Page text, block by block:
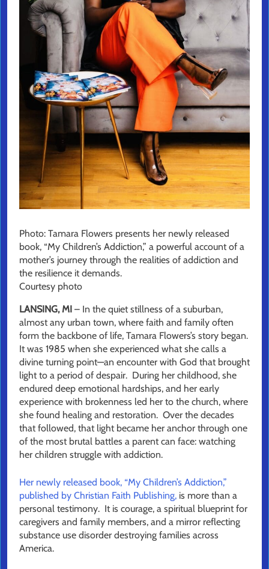
Photo: Tamara Flowers presents her newly released
book, “My Children’s Addiction,” a powerful account of a
mother’s journey through the realities of addiction and
the resilience it demands.
Courtesy photo
LANSING, MI – In the quiet stillness of a suburban,
almost any urban town, where faith and family often
form the backbone of life, Tamara Flowers’s story began.
It was 1985 when she experienced what she calls a
divine turning point—an encounter with God that brought
light to a period of despair. During her childhood, she
endured deep emotional hardships, and her early
experience with brokenness led her to the church, where
she found healing and restoration. Over the decades
that followed, that light became her anchor through one
of the most brutal battles a parent can face: watching
her children struggle with addiction.
Her newly released book, “My Children’s Addiction,”
published by Christian Faith Publishing, is more than a
personal testimony. It is courage, a spiritual blueprint for
caregivers and family members, and a mirror reflecting
substance use disorder destroying families across
America.